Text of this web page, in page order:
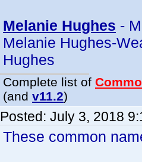
Melanie Hughes -
Melanie Hughes-
Hughes
Complete list of
(and v11.2)
Posted: July 3, 2018
These common